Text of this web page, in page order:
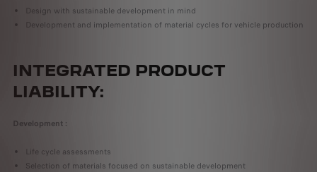
Design with sustainable development in mind
Development and implementation of material cycles for vehicle production
INTEGRATED PRODUCT
LIABILITY:
Development :
Life cycle assessments
Selection of materials focused on sustainable development